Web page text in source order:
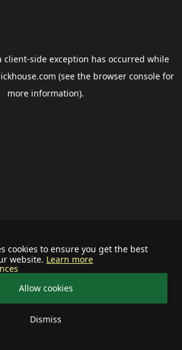
cookies to ensure you get the best
website. Learn more
Allow cookies
Dismiss
client-side exception has occurred while
(see the browser consolefor
more information).